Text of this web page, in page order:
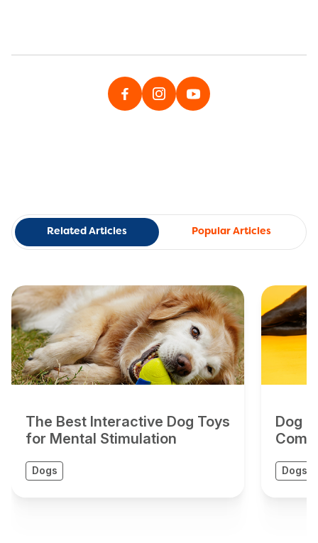
Related Articles Popular Articles
The Best Interactive Dog Toys
for Mental Stimulation
Dogs
Dog
Dogs